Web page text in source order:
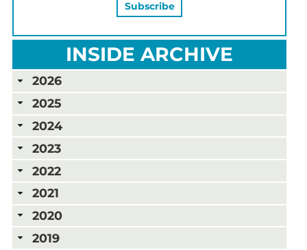
INSIDE ARCHIVE
2026
2025
2024
2023
2022
2021
2020
2019